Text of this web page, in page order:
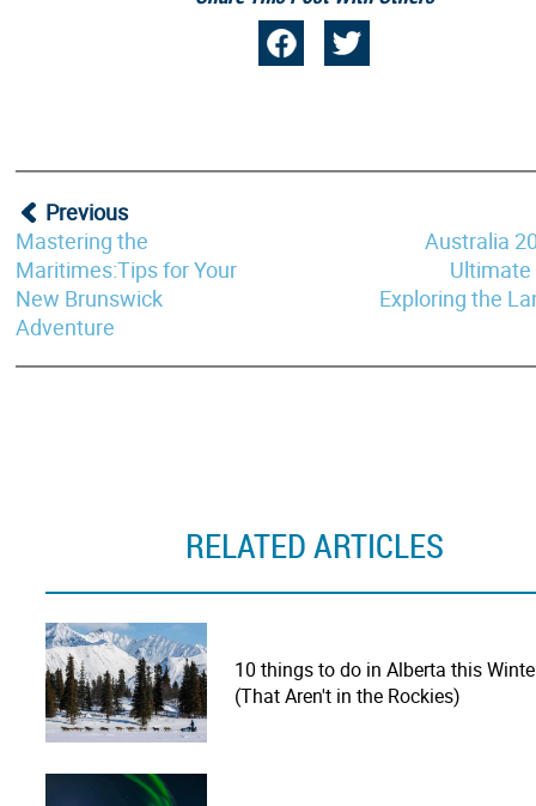
Previous
Mastering the
Maritimes:Tips for Your
New Brunswick
Adventure
Australia
Ultimate
Exploring the
RELATED ARTICLES
10 things to do in Alberta this
(That Aren't in the Rockies)